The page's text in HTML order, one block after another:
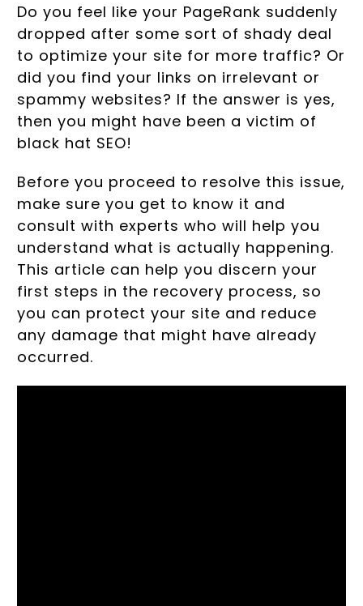
Do you feel like your PageRank suddenly
dropped after some sort of shady deal
to optimize your site for more traffic? Or
did you find your links on irrelevant or
spammy websites? If the answer is yes,
then you might have been a victim of
black hat SEO!
Before you proceed to resolve this issue,
make sure you get to know it and
consult with experts who will help you
understand what is actually happening.
This article can help you discern your
first steps in the recovery process, so
you can protect your site and reduce
any damage that might have already
occurred.